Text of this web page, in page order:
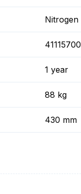
Nitrogen
41115700
1 year
88 kg
430 mm